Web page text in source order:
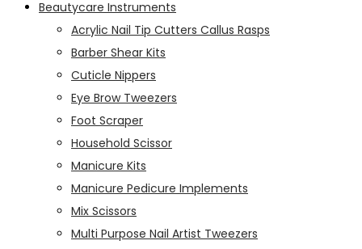
Beautycare Instruments
Acrylic Nail Tip Cutters Callus Rasps
Barber Shear Kits
Cuticle Nippers
Eye Brow Tweezers
Foot Scraper
Household Scissor
Manicure Kits
Manicure Pedicure Implements
Mix Scissors
Multi Purpose Nail Artist Tweezers